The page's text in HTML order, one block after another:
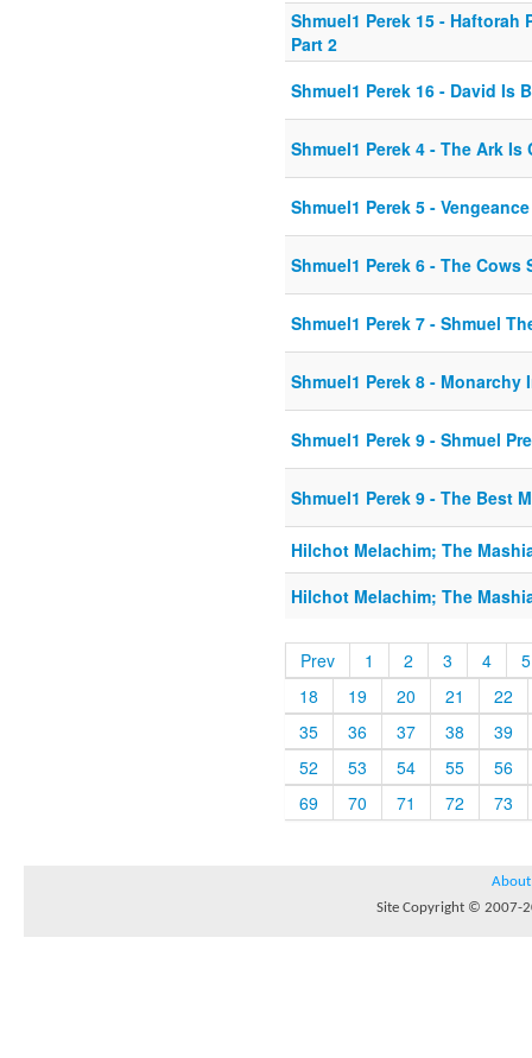
Shmuel1 Perek 15 - Haftorah
Part 2
Shmuel1 Perek 16 - David Is
Shmuel1 Perek 4 - The Ark Is
Shmuel1 Perek 5 -
Shmuel1 Perek 6 - The Cows
Shmuel1 Perek 7 - Shmuel
Shmuel1 Perek 8 - Monarchy
Shmuel1 Perek 9 - Shmuel
Shmuel1 Perek 9 - The Best
Hilchot Melachim; The
Hilchot Melachim; The
Prev 1 2 3 4
5
18
19 20 21
22
35
36 37 38
39
52
53 54 55
56
69
70 71 72 73
About
Site Copyright © 2007-